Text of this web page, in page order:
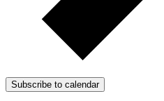
Subscribe to calendar